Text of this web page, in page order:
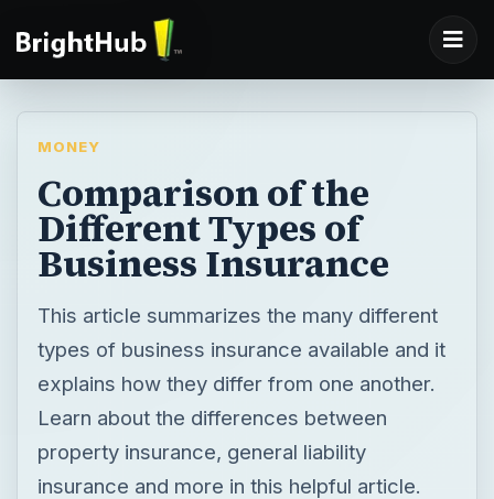
MONEY
Comparison of the
Different Types of
Business Insurance
This article summarizes the many different
types of business insurance available and it
explains how they differ from one another.
Learn about the differences between
property insurance, general liability
insurance and more in this helpful article.